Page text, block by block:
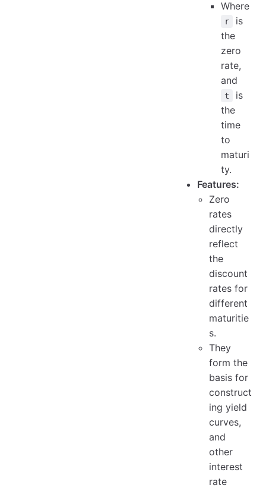
Where
r
is
the
zero
rate,
and
t
is
the
time
to
maturi
ty.
Features:
Zero
rates
directly
reflect
the
discount
rates for
different
maturitie
s.
They
form the
basis for
construct
ing yield
curves,
and
other
interest
rate